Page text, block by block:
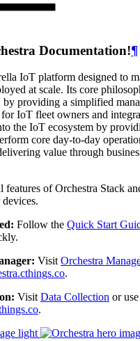
Documentation!¶
IoT platform designed to
at scale. Its core
providing a simplified
IoT fleet owners and
the IoT ecosystem by
core day-to-day
value through
of Orchestra Stack
Follow the Quick Start
VisitOrchestra
.
VisitData Collection or
.